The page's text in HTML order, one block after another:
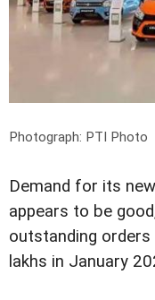
Photograph: PTI Photo
Demand for its
appears to be
outstanding
lakhs in January